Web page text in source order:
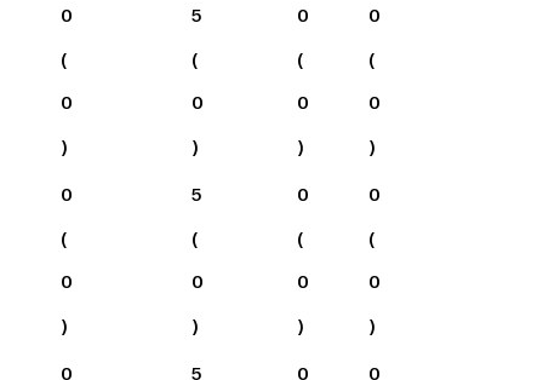
0
(
0
)
5
(
0
)
0
(
0
)
0
(
0
)
0
(
0
)
5
(
0
)
0
(
0
)
0
(
0
)
0
5
0
0